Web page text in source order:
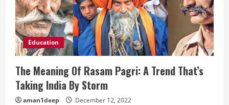
Education
The Meaning Of Rasam Pagri: A Trend That’s
Taking India By Storm
aman1deep December 12, 2022